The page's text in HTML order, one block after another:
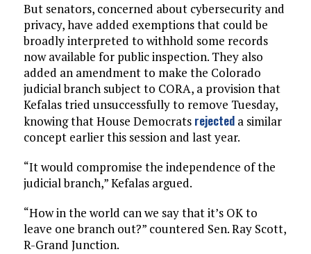
But senators, concerned about cybersecurity and
privacy, have added exemptions that could be
broadly interpreted to withhold some records
now available for public inspection. They also
added an amendment to make the Colorado
judicial branch subject to CORA, a provision that
Kefalas tried unsuccessfully to remove Tuesday,
knowing that House Democrats rejecteda similar
concept earlier this session and last year.
“It would compromise the independence of the
judicial branch,” Kefalas argued.
“How in the world can we say that it’s OK to
leave one branch out?” countered Sen. Ray Scott,
R-Grand Junction.